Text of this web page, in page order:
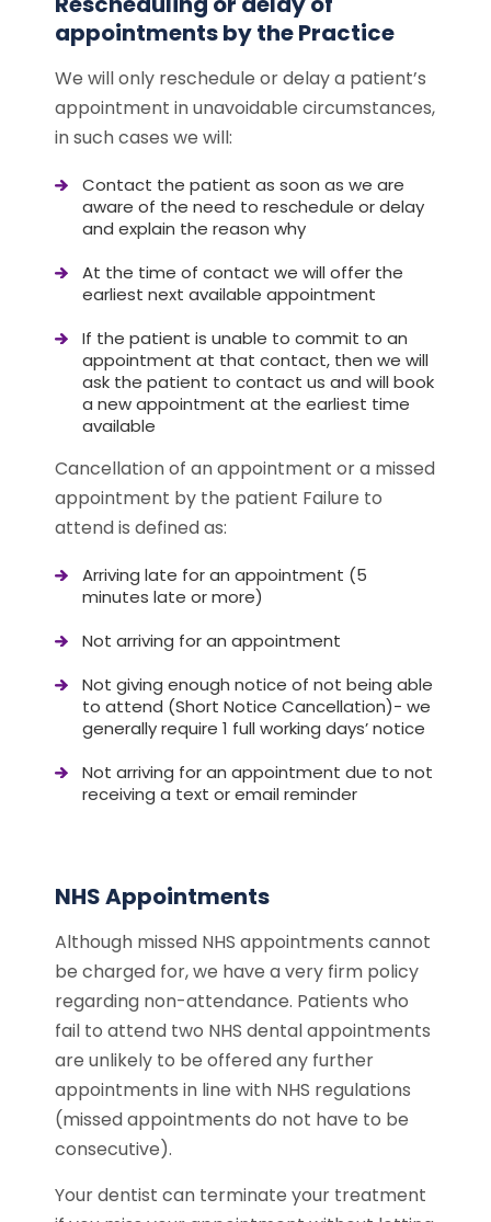
appointments by the Practice
We will only reschedule or delay a patient’s
appointment in unavoidable circumstances,
in such cases we will:
Contact the patient as soon as we are
aware of the need to reschedule or delay
and explain the reason why
At the time of contact we will offer the
earliest next available appointment
If the patient is unable to commit to an
appointment at that contact, then we will
ask the patient to contact us and will book
a new appointment at the earliest time
available
Cancellation of an appointment or a missed
appointment by the patient Failure to
attend is defined as:
Arriving late for an appointment (5
minutes late or more)
Not arriving for an appointment
Not giving enough notice of not being able
to attend (Short Notice Cancellation)- we
generally require 1 full working days’ notice
Not arriving for an appointment due to not
receiving a text or email reminder
NHS Appointments
Although missed NHS appointments cannot
be charged for, we have a very firm policy
regarding non-attendance. Patients who
fail to attend two NHS dental appointments
are unlikely to be offered any further
appointments in line with NHS regulations
(missed appointments do not have to be
consecutive).
Your dentist can terminate your treatment